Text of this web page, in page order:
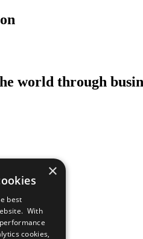
world through
×
best
With
cookies,